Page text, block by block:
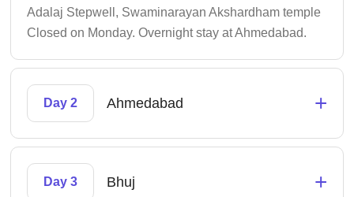
Adalaj Stepwell, Swaminarayan Akshardham temple
Closed on Monday. Overnight stay at Ahmedabad.
Day 2 Ahmedabad +
Day 3 Bhuj +